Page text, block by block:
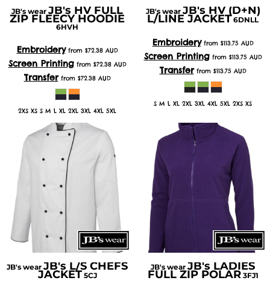
JB's wear JB's HV FULL
ZIP FLEECY HOODIE
6HVH
Embroideryfrom $72.38AUD
Screen Printingfrom $72.38AUD
Transferfrom $72.38AUD
2XS XS S M L XL 2XL 3XL 4XL 5XL
JB's wear JB's HV (D+N)
L/LINE JACKET 6DNLL
Embroideryfrom $113.75AUD
Screen Printingfrom $113.75AUD
Transferfrom $113.75AUD
S M L XL 2XL 3XL 4XL 5XL 2XS XS
JB's wear JB's L/S CHEFS
JACKET 5CJ
JB's wear JB's LADIES
FULL ZIP POLAR 3FJ1